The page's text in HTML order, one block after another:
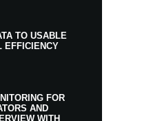
TO USABLE
EFFICIENCY
FOR
AND
WITH